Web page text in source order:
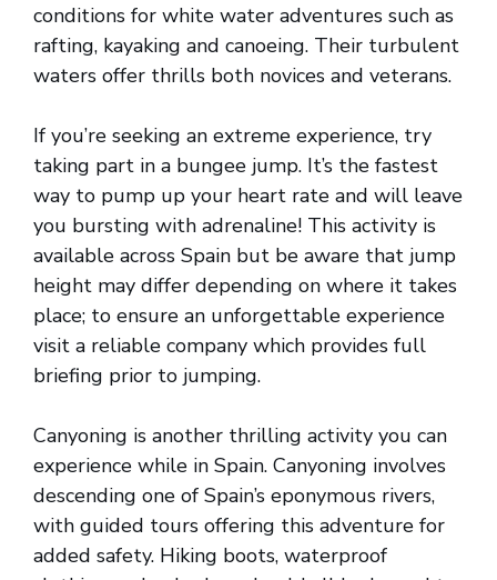
conditions for white water adventures such as
rafting, kayaking and canoeing. Their turbulent
waters offer thrills both novices and veterans.
If you’re seeking an extreme experience, try
taking part in a bungee jump. It’s the fastest
way to pump up your heart rate and will leave
you bursting with adrenaline! This activity is
available across Spain but be aware that jump
height may differ depending on where it takes
place; to ensure an unforgettable experience
visit a reliable company which provides full
briefing prior to jumping.
Canyoning is another thrilling activity you can
experience while in Spain. Canyoning involves
descending one of Spain’s eponymous rivers,
with guided tours offering this adventure for
added safety. Hiking boots, waterproof